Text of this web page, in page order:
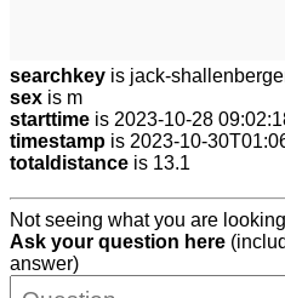
searchkey is jack-
sex is m
starttime is 2023-10-28
timestamp is 2023-10-
totaldistance is 13.1
Not seeing what you are
Ask your question here
answer)